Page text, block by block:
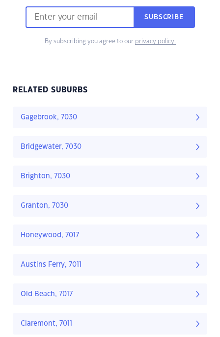
SUBSCRIBE
By subscribing you agree to our privacy policy.
RELATED SUBURBS
Gagebrook, 7030
Bridgewater, 7030
Brighton, 7030
Granton, 7030
Honeywood, 7017
Austins Ferry, 7011
Old Beach, 7017
Claremont, 7011